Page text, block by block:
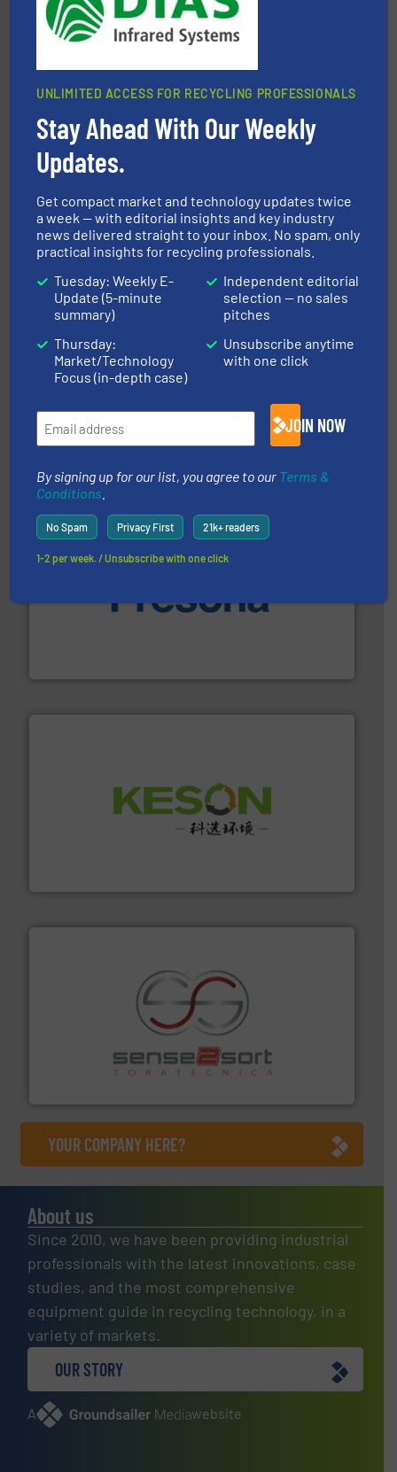
CM Shredders
SSI Shredding Systems, Inc.
At Shredding Systems Inc (SSI), we have been at the
forefront of engineering and manufacturing the world's
40 years.More info ➜
TOMRA Recycling
TOMRA Recycling designs & manufactures sensor-
based sorting technologies for mixed waste
management industries including metal, plastics, MSW
and wood. More info ➜
baling of the most varieties of material.More info ➜
Solutions for Low-carbon and Recovery of Solid Waste.
Sense2Sort Toratecnica is specialized in sensor-based
sorting equipment for metal sorting applications in
More info ➜
YOUR COMPANY HERE?
About us
Since 2010, we have been providing industrial
professionals with the latest innovations, case
studies, and the most comprehensive
equipment guide in recycling technology, in a
variety of markets.
OUR STORY
A website
UNLIMITED ACCESS FOR RECYCLING PROFESSIONALS
Stay Ahead With Our Weekly
Updates.
Get compact market and technology updates twice
a week — with editorial insights and key industry
news delivered straight to your inbox. No spam, only
practical insights for recycling professionals.
Tuesday: Weekly E-
Update (5-minute
summary)
Thursday:
Market/Technology
Focus (in-depth case)
Independent editorial
selection — no sales
pitches
Unsubscribe anytime
with one click
JOIN NOW
By signing up for our list, you agree to our Terms &
Conditions
No Spam Privacy First 21k+ readers
1-2 per week. / Unsubscribe with one click